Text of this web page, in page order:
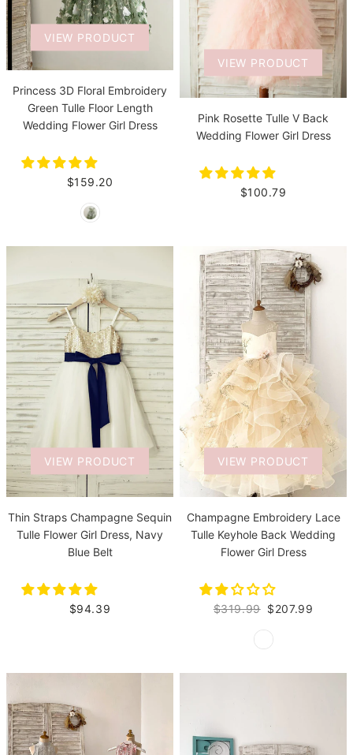
VIEW PRODUCT
Princess 3D Floral Embroidery
Green Tulle Floor Length
Wedding Flower Girl Dress
$159.20
VIEW PRODUCT
Pink Rosette Tulle V Back
Wedding Flower Girl Dress
$100.79
VIEW PRODUCT
Thin Straps Champagne Sequin
Tulle Flower Girl Dress, Navy
Blue Belt
$94.39
VIEW PRODUCT
Champagne Embroidery Lace
Tulle Keyhole Back Wedding
Flower Girl Dress
$319.99 $207.99